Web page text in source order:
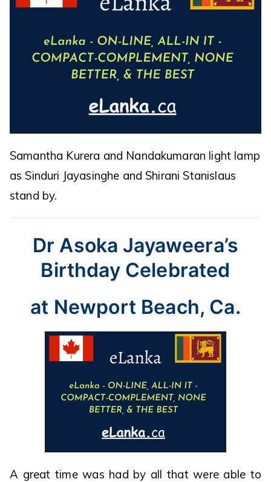
Samantha Kurera and Nandakumaran light lamp
as Sinduri Jayasinghe and Shirani Stanislaus
stand by.
Dr Asoka Jayaweera’s
Birthday Celebrated
at Newport Beach, Ca.
A great time was had by all that were able to